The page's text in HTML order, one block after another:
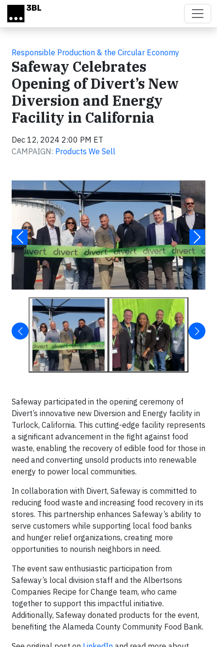
Skip to main content
Responsible Production & the Circular Economy
Safeway Celebrates
Opening of Divert’s New
Diversion and Energy
Facility in California
Dec 12, 2024 2:00 PM ET
CAMPAIGN: Products We Sell
Safeway participated in the opening ceremony of
Divert’s innovative new Diversion and Energy facility in
Turlock, California. This cutting-edge facility represents
a significant advancement in the fight against food
waste, enabling the recovery of edible food for those in
need and converting unsold products into renewable
energy to power local communities.
In collaboration with Divert, Safeway is committed to
reducing food waste and increasing food recovery in its
stores. This partnership enhances Safeway’s ability to
serve customers while supporting local food banks
and hunger relief organizations, creating more
opportunities to nourish neighbors in need.
The event saw enthusiastic participation from
Safeway’s local division staff and the Albertsons
Companies Recipe for Change team, who came
together to support this impactful initiative.
Additionally, Safeway donated products for the event,
benefiting the Alameda County Community Food Bank.